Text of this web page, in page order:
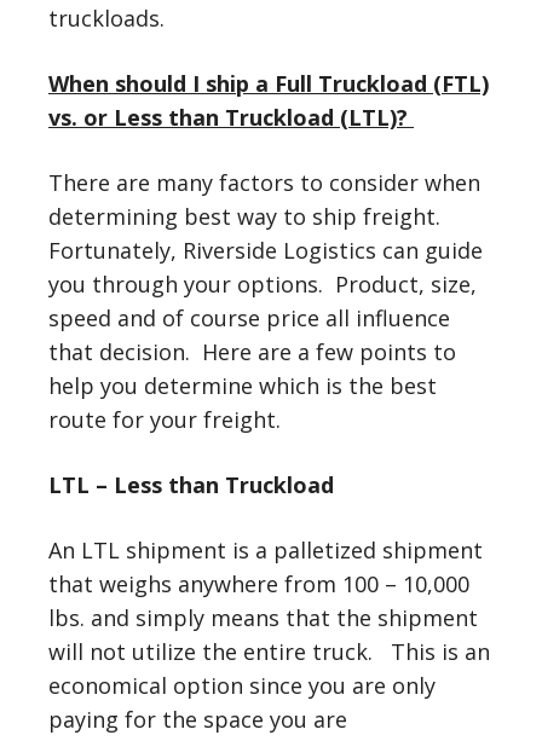
truckloads.
When should I ship a Full Truckload (FTL)
vs. or Less than Truckload (LTL)?
There are many factors to consider when
determining best way to ship freight.
Fortunately, Riverside Logistics can guide
you through your options. Product, size,
speed and of course price all influence
that decision. Here are a few points to
help you determine which is the best
route for your freight.
LTL – Less than Truckload
An LTL shipment is a palletized shipment
that weighs anywhere from 100 – 10,000
lbs. and simply means that the shipment
will not utilize the entire truck. This is an
economical option since you are only
paying for the space you are